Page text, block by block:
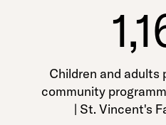
Children and
community
| St. Vincent's